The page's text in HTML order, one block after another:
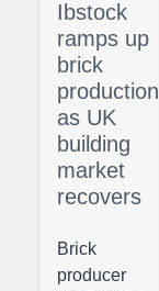
Ibstock
ramps up
brick
production
as UK
building
market
recovers
Brick
producer